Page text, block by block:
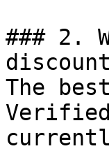
### 2.
The